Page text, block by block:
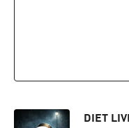
DIET